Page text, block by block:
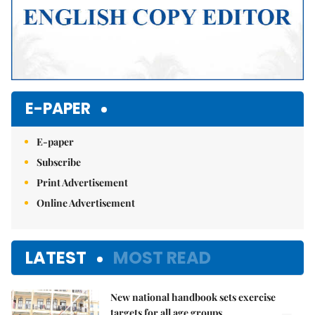
E-PAPER
E-paper
Subscribe
Print Advertisement
Online Advertisement
LATEST MOST READ
New national handbook sets exercise